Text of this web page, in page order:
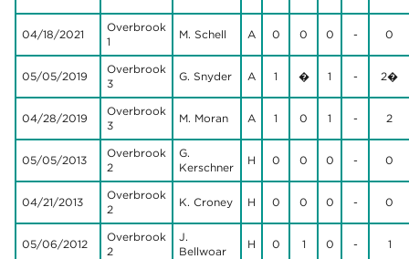
04/18/2021
Overbrook
1
M. Schell A 0 0 0 - 0
05/05/2019
Overbrook
3
G. Snyder A 1 � 1 - 2�
04/28/2019
Overbrook
3
M. Moran A 1 0 1 - 2
05/05/2013
Overbrook
2
G.
Kerschner
H 0 0 0 - 0
04/21/2013
Overbrook
2
K. Croney H 0 0 0 - 0
05/06/2012
Overbrook
2
J.
Bellwoar
H 0 1 0 - 1